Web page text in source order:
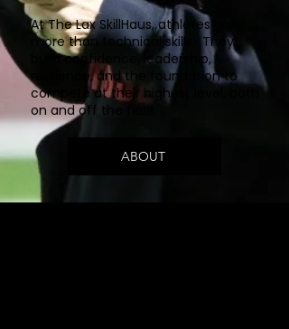
At The Lax SkillHaus, athletes gain
more than technical skills. They
build confidence, leadership,
resilience, and the foundation to
compete at their highest level, both
on and off the field.
ABOUT